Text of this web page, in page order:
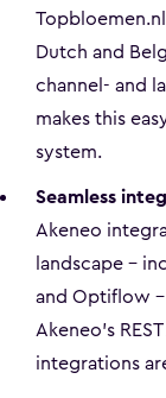
Dutch and
channel- and
makes this
system.
Seamless
Akeneo
landscape –
and Optiflow
Akeneo’s
integrations